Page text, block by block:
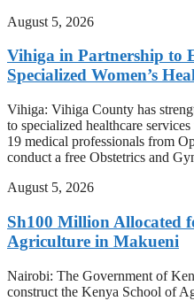
August 5, 2026
Vihiga in Partnership to
Specialized Women’s
Vihiga: Vihiga County has
to specialized healthcare
19 medical professionals from
conduct a free Obstetrics and
August 5, 2026
Sh100 Million Allocated
Agriculture in Makueni
Nairobi: The Government of
construct the Kenya School of